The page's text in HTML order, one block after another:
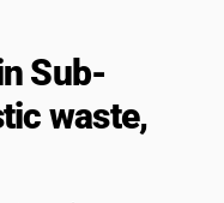
Sub-
waste,